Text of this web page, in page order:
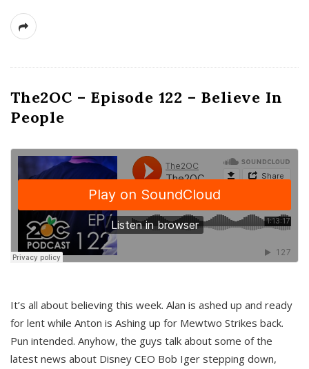
The2OC – Episode 122 – Believe In
People
It’s all about believing this week. Alan is ashed up and ready
for lent while Anton is Ashing up for Mewtwo Strikes back.
Pun intended. Anyhow, the guys talk about some of the
latest news about Disney CEO Bob Iger stepping down,